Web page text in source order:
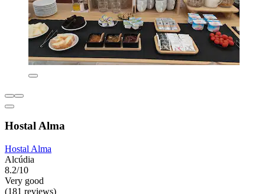
Hostal Alma
Hostal Alma
Alcúdia
8.2/10
Very good
(181 reviews)